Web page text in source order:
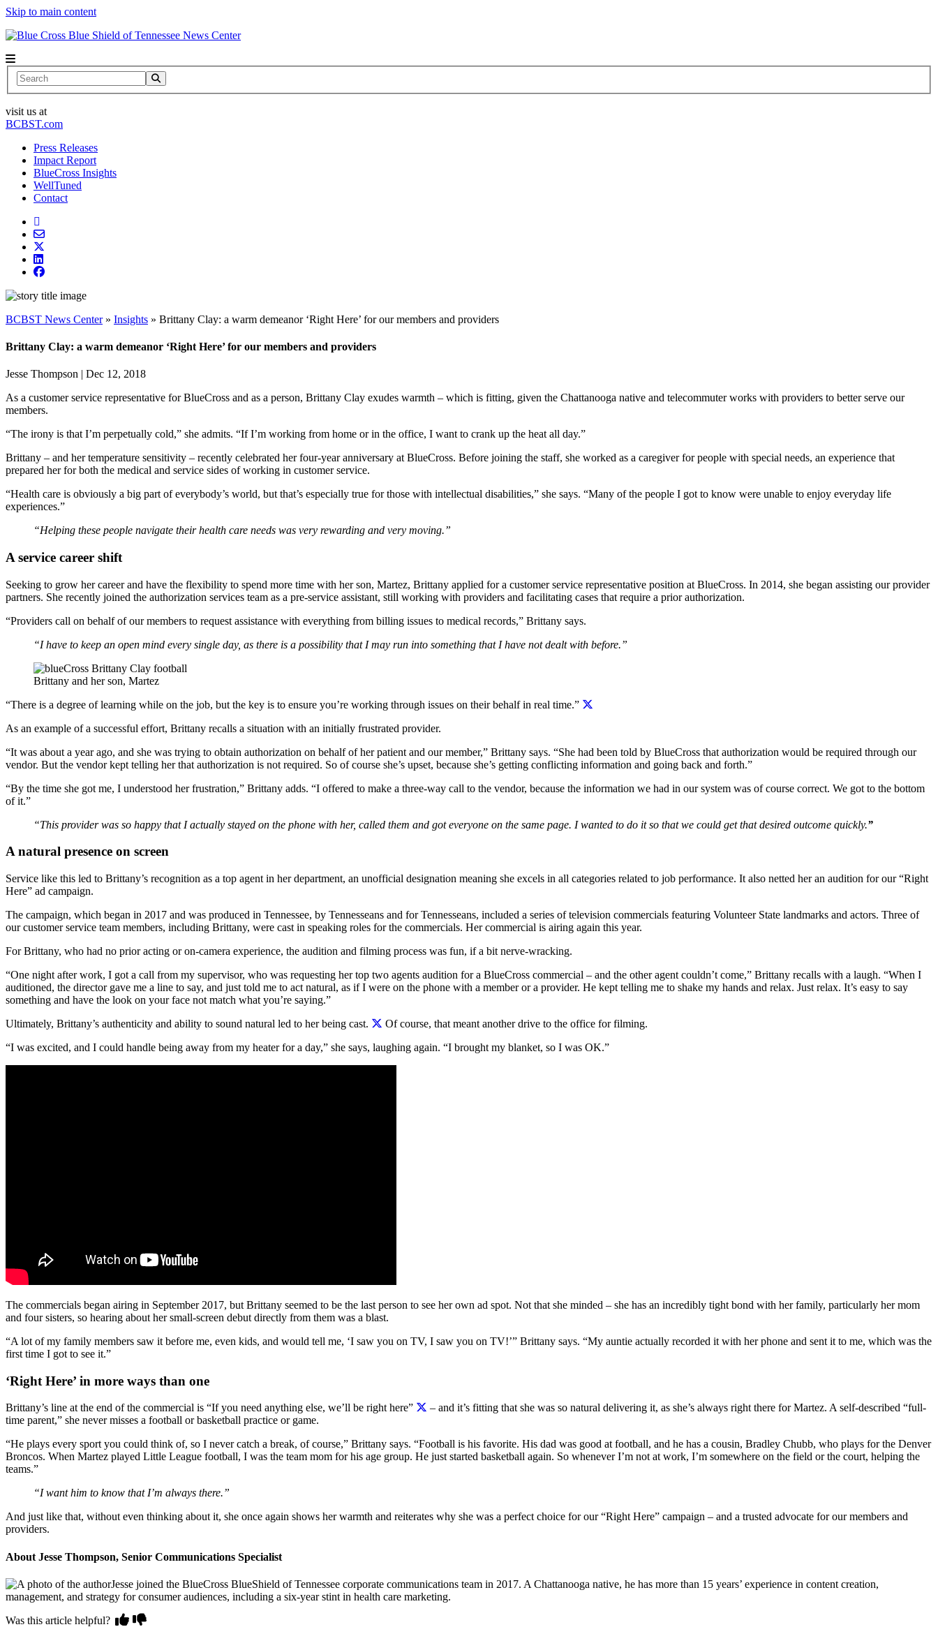
Skip to main content
News Center
Search
visit us at
BCBST.com
Press Releases
Impact Report
BlueCross Insights
WellTuned
Contact
BCBST News Center» Insights » Brittany Clay: a warm demeanor ‘Right Here’ for our members and providers
Brittany Clay: a warm demeanor ‘Right Here’ for our members and providers
Jesse Thompson | Dec 12, 2018
As a customer service representative for BlueCross and as a person, Brittany Clay exudes warmth – which is fitting, given the Chattanooga native and telecommuter works with providers to better serve our
members.
“The irony is that I’m perpetually cold,” she admits. “If I’m working from home or in the office, I want to crank up the heat all day.”
Brittany – and her temperature sensitivity – recently celebrated her four-year anniversary at BlueCross. Before joining the staff, she worked as a caregiver for people with special needs, an experience that
prepared her for both the medical and service sides of working in customer service.
“Health care is obviously a big part of everybody’s world, but that’s especially true for those with intellectual disabilities,” she says. “Many of the people I got to know were unable to enjoy everyday life
experiences.”
“Helping these people navigate their health care needs was very rewarding and very moving.”
A service career shift
Seeking to grow her career and have the flexibility to spend more time with her son, Martez, Brittany applied for a customer service representative position at BlueCross. In 2014, she began assisting our provider
partners. She recently joined the authorization services team as a pre-service assistant, still working with providers and facilitating cases that require a prior authorization.
“Providers call on behalf of our members to request assistance with everything from billing issues to medical records,” Brittany says.
“I have to keep an open mind every single day, as there is a possibility that I may run into something that I have not dealt with before.”
Brittany and her son, Martez
“There is a degree of learning while on the job, but the key is to ensure you’re working through issues on their behalf in real time.”
As an example of a successful effort, Brittany recalls a situation with an initially frustrated provider.
“It was about a year ago, and she was trying to obtain authorization on behalf of her patient and our member,” Brittany says. “She had been told by BlueCross that authorization would be required through our
vendor. But the vendor kept telling her that authorization is not required. So of course she’s upset, because she’s getting conflicting information and going back and forth.”
“By the time she got me, I understood her frustration,” Brittany adds. “I offered to make a three-way call to the vendor, because the information we had in our system was of course correct. We got to the bottom
of it.”
“This provider was so happy that I actually stayed on the phone with her, called them and got everyone on the same page. I wanted to do it so that we could get that desired outcome quickly.”
A natural presence on screen
Service like this led to Brittany’s recognition as a top agent in her department, an unofficial designation meaning she excels in all categories related to job performance. It also netted her an audition for our “Right
Here” ad campaign.
The campaign, which began in 2017 and was produced in Tennessee, by Tennesseans and for Tennesseans, included a series of television commercials featuring Volunteer State landmarks and actors. Three of
our customer service team members, including Brittany, were cast in speaking roles for the commercials. Her commercial is airing again this year.
For Brittany, who had no prior acting or on-camera experience, the audition and filming process was fun, if a bit nerve-wracking.
“One night after work, I got a call from my supervisor, who was requesting her top two agents audition for a BlueCross commercial – and the other agent couldn’t come,” Brittany recalls with a laugh. “When I
auditioned, the director gave me a line to say, and just told me to act natural, as if I were on the phone with a member or a provider. He kept telling me to shake my hands and relax. Just relax. It’s easy to say
something and have the look on your face not match what you’re saying.”
Ultimately, Brittany’s authenticity and ability to sound natural led to her being cast.
Of course, that meant another drive to the office for filming.
“I was excited, and I could handle being away from my heater for a day,” she says, laughing again. “I brought my blanket, so I was OK.”
The commercials began airing in September 2017, but Brittany seemed to be the last person to see her own ad spot. Not that she minded – she has an incredibly tight bond with her family, particularly her mom
and four sisters, so hearing about her small-screen debut directly from them was a blast.
“A lot of my family members saw it before me, even kids, and would tell me, ‘I saw you on TV, I saw you on TV!’” Brittany says. “My auntie actually recorded it with her phone and sent it to me, which was the
first time I got to see it.”
‘Right Here’ in more ways than one
Brittany’s line at the end of the commercial is “If you need anything else, we’ll be right here”
– and it’s fitting that she was so natural delivering it, as she’s always right there for Martez. A self-described “full-
time parent,” she never misses a football or basketball practice or game.
“He plays every sport you could think of, so I never catch a break, of course,” Brittany says. “Football is his favorite. His dad was good at football, and he has a cousin, Bradley Chubb, who plays for the Denver
Broncos. When Martez played Little League football, I was the team mom for his age group. He just started basketball again. So whenever I’m not at work, I’m somewhere on the field or the court, helping the
teams.”
“I want him to know that I’m always there.”
And just like that, without even thinking about it, she once again shows her warmth and reiterates why she was a perfect choice for our “Right Here” campaign – and a trusted advocate for our members and
providers.
About Jesse Thompson, Senior Communications Specialist
Jesse joined the BlueCross BlueShield of Tennessee corporate communications team in 2017. A Chattanooga native, he has more than 15 years’ experience in content creation,
management, and strategy for consumer audiences, including a six-year stint in health care marketing.
Was this article helpful?